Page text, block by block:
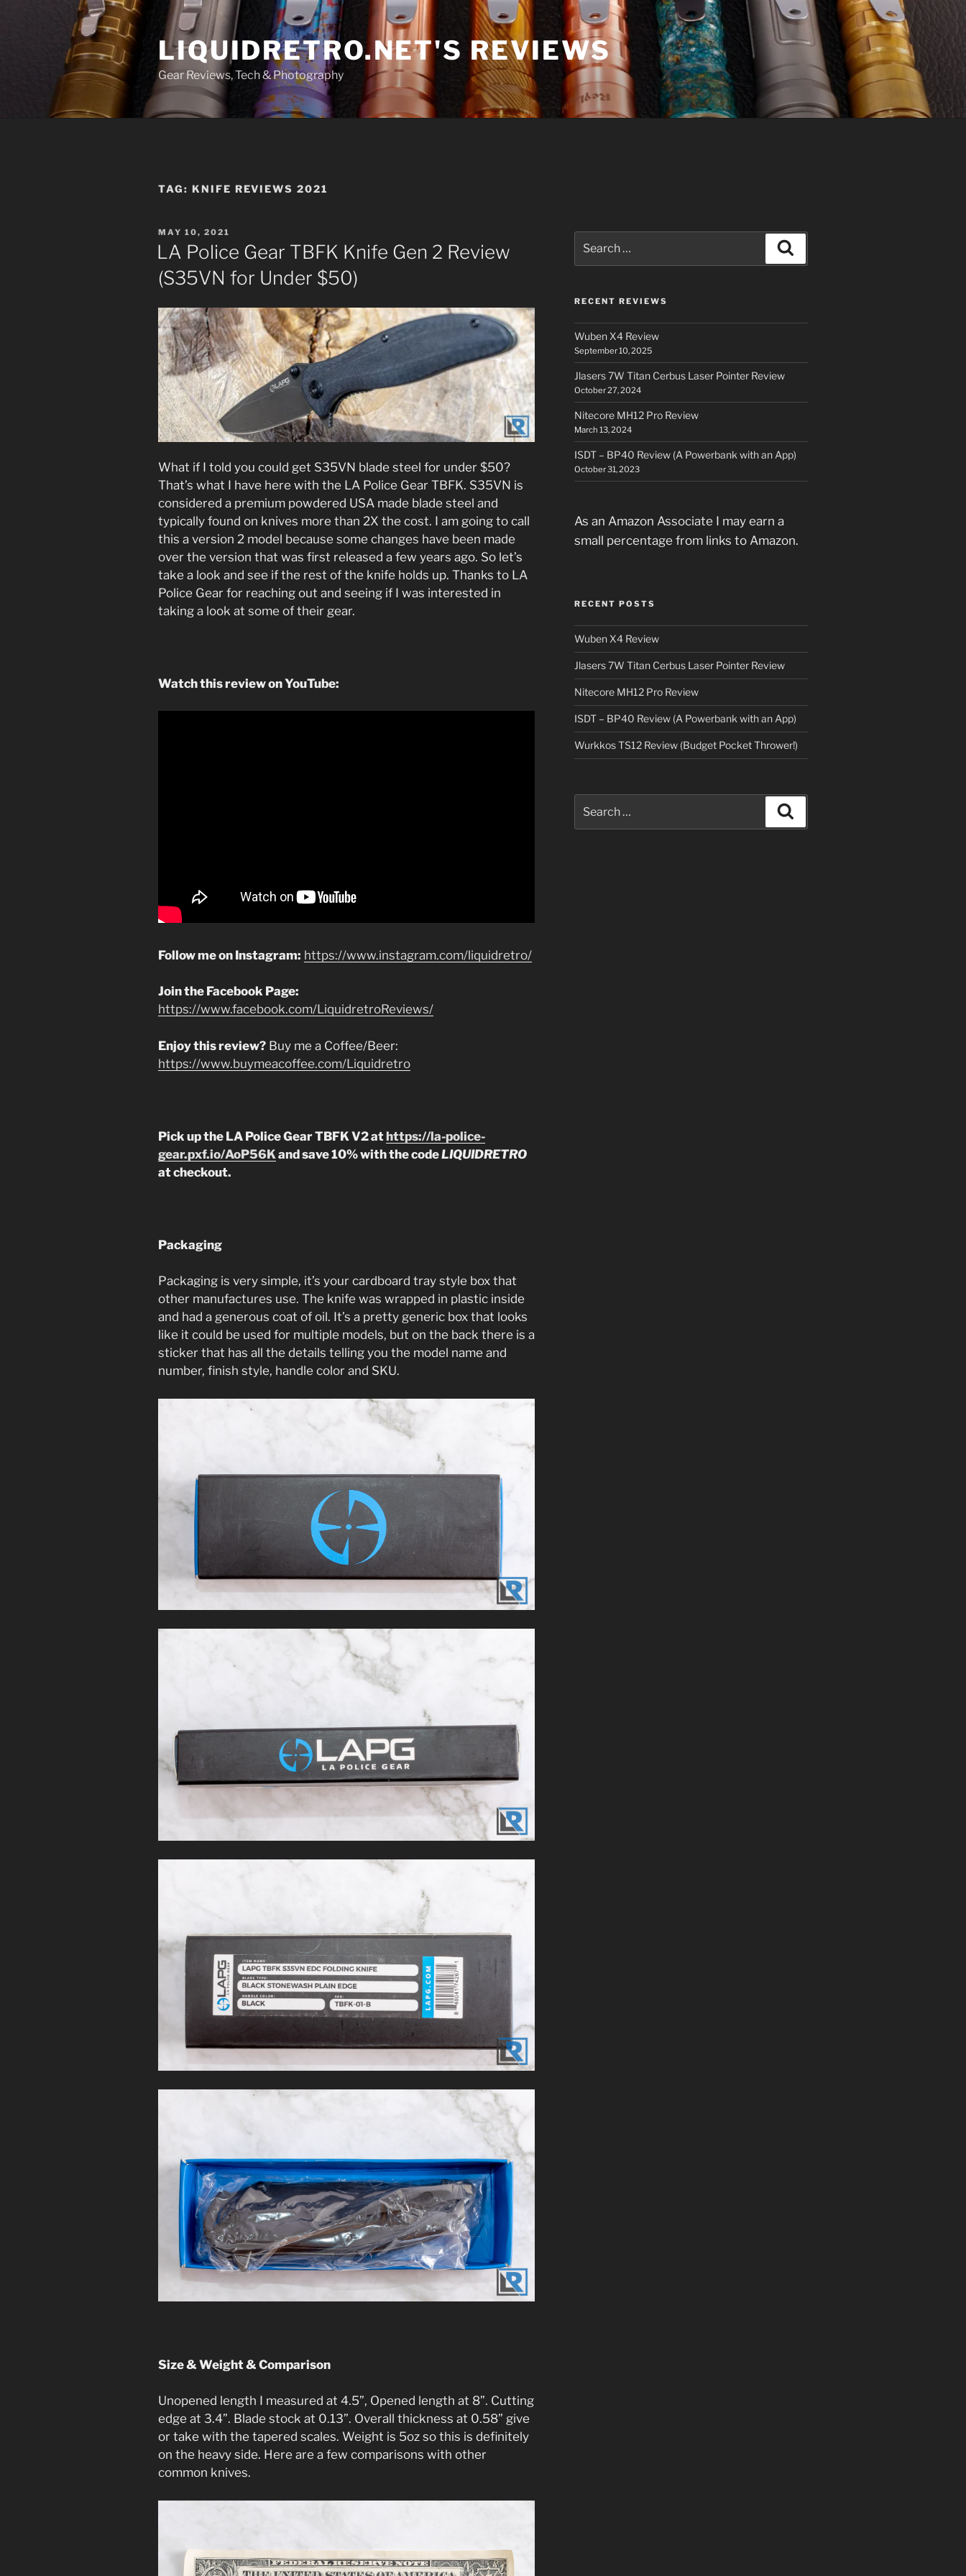
LIQUIDRETRO.NET'S REVIEWS
Gear Reviews, Tech & Photography
TAG: KNIFE REVIEWS 2021
POSTED
ON
MAY 10, 2021
LA Police Gear TBFK Knife Gen 2 Review
(S35VN for Under $50)
What if I told you could get S35VN blade steel for under $50?
That’s what I have here with the LA Police Gear TBFK. S35VN is
considered a premium powdered USA made blade steel and
typically found on knives more than 2X the cost. I am going to call
this a version 2 model because some changes have been made
over the version that was first released a few years ago. So let’s
take a look and see if the rest of the knife holds up. Thanks to LA
Police Gear for reaching out and seeing if I was interested in
taking a look at some of their gear.
Watch this review on YouTube:
Follow me on Instagram: https://www.instagram.com/liquidretro/
Join the Facebook Page:
https://www.facebook.com/LiquidretroReviews/
Enjoy this review? Buy me a Coffee/Beer:
https://www.buymeacoffee.com/Liquidretro
Pick up the LA Police Gear TBFK V2 athttps://la-police-
gear.pxf.io/AoP56K and save 10% with the codeLIQUIDRETRO
at checkout.
Packaging
Packaging is very simple, it’s your cardboard tray style box that
other manufactures use. The knife was wrapped in plastic inside
and had a generous coat of oil. It’s a pretty generic box that looks
like it could be used for multiple models, but on the back there is a
sticker that has all the details telling you the model name and
number, finish style, handle color and SKU.
Size & Weight & Comparison
Unopened length I measured at 4.5”, Opened length at 8”. Cutting
edge at 3.4”. Blade stock at 0.13”. Overall thickness at 0.58” give
or take with the tapered scales. Weight is 5oz so this is definitely
on the heavy side. Here are a few comparisons with other
common knives.
for:
RECENT REVIEWS
Wuben X4 Review
September 10, 2025
Jlasers 7W Titan Cerbus Laser Pointer Review
October 27, 2024
Nitecore MH12 Pro Review
March 13, 2024
ISDT – BP40 Review (A Powerbank with an App)
October 31, 2023
As an Amazon Associate I may earn a
small percentage from links to Amazon.
RECENT POSTS
Wuben X4 Review
Jlasers 7W Titan Cerbus Laser Pointer Review
Nitecore MH12 Pro Review
ISDT – BP40 Review (A Powerbank with an App)
Wurkkos TS12 Review (Budget Pocket Thrower!)
for: